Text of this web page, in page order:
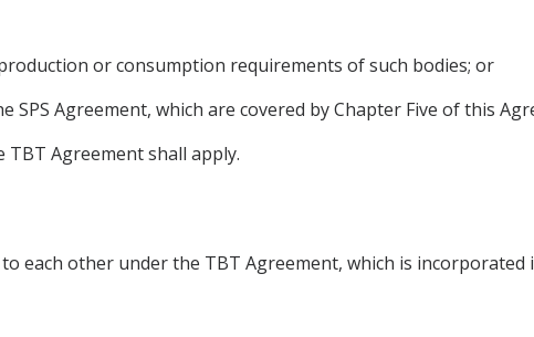
or consumption requirements of such bodies; or
Agreement, which are covered by Chapter Five of this
Agreement shall apply.
each other under the TBT Agreement, which is incorporated